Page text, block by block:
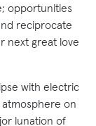
opportunities
reciprocate
next great love
with electric
on
lunation of